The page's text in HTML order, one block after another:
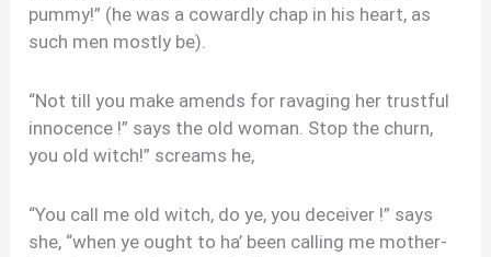
pummy!” (he was a cowardly chap in his heart, as
such men mostly be).
“Not till you make amends for ravaging her trustful
innocence !” says the old woman. Stop the churn,
you old witch!” screams he,
“You call me old witch, do ye, you deceiver !” says
she, “when ye ought to ha’ been calling me mother-